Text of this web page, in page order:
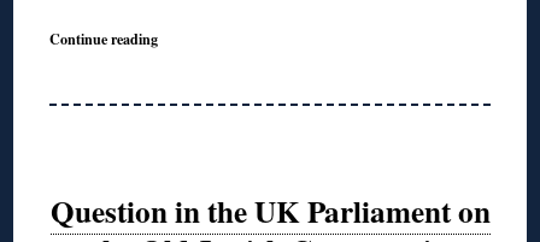
Continue reading
Question in the UK Parliament on